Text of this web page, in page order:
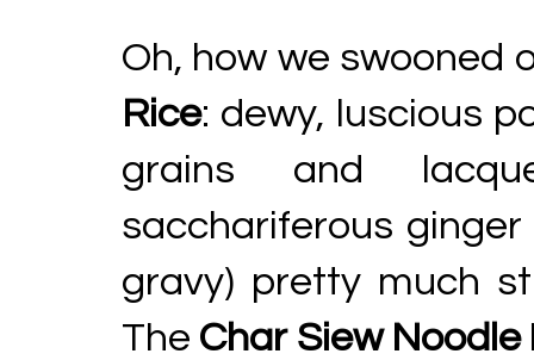
Oh, how we swooned
Rice: dewy, luscious
grains and
sacchariferous
gravy) pretty much
The Char Siew Noodle